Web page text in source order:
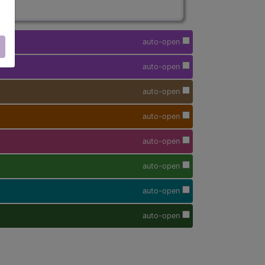
auto-open
auto-open
auto-open
auto-open
auto-open
auto-open
auto-open
auto-open